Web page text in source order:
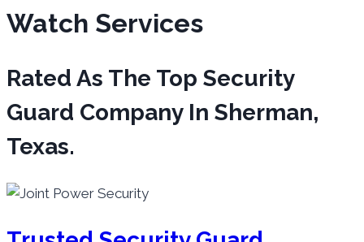
Watch Services
Rated As The Top Security
Guard Company In Sherman,
Texas.